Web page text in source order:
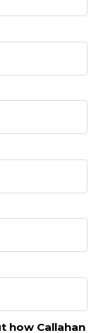
how Callahan